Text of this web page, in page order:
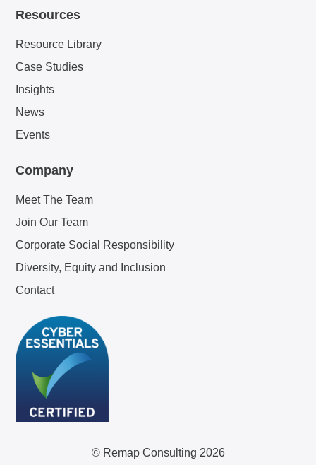
Resources
Resource Library
Case Studies
Insights
News
Events
Company
Meet The Team
Join Our Team
Corporate Social Responsibility
Diversity, Equity and Inclusion
Contact
© Remap Consulting 2026